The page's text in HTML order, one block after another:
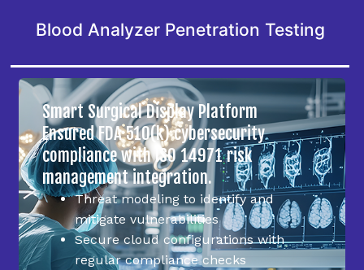
Blood Analyzer Penetration Testing
Smart Surgical Display Platform
Ensured FDA 510(k) cybersecurity
compliance with ISO 14971 risk
management integration.
Threat modeling to identify and
mitigate vulnerabilities
Secure cloud configurations with
regular compliance checks